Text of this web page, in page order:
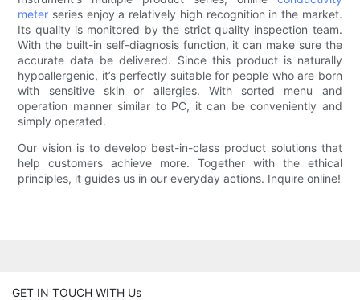
meter series enjoy a relatively high recognition in the market.
Its quality is monitored by the strict quality inspection team.
With the built-in self-diagnosis function, it can make sure the
accurate data be delivered. Since this product is naturally
hypoallergenic, it’s perfectly suitable for people who are born
with sensitive skin or allergies. With sorted menu and
operation manner similar to PC, it can be conveniently and
simply operated.
Our vision is to develop best-in-class product solutions that
help customers achieve more. Together with the ethical
principles, it guides us in our everyday actions. Inquire online!
GET IN TOUCH WITH Us